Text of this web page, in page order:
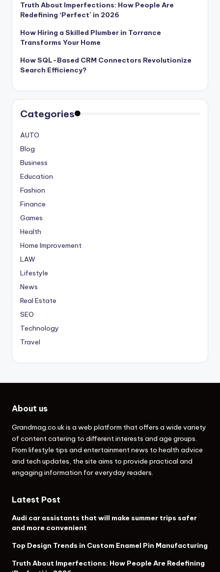
Truth About Imperfections: How People Are
Redefining ‘Perfect’ in 2026
How Hiring a Skilled Plumber in Torrance
Transforms Your Home
How SQL-Based CRM Connectors Revolutionize
Search Efficiency?
Categories
AUTO
Blog
Business
Education
Fashion
Finance
Games
Health
Home Improvement
LAW
Lifestyle
News
Real Estate
SEO
Technology
Travel
About us
Grandmag.co.ukis a web platform that offers a wide variety
of content catering to different interests and age groups.
From lifestyle tips and entertainment news to health advice
and tech updates, the site aims to provide practical and
engaging information for everyday readers.
Latest Post
Audi car assistants that will make summer trips safer
and more convenient
Top Design Trends in Custom Enamel Pin Manufacturing
Truth About Imperfections: How People Are Redefining